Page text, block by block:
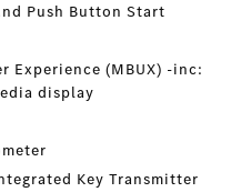
Push Button Start
Experience (MBUX) -inc:
display
Key Transmitter